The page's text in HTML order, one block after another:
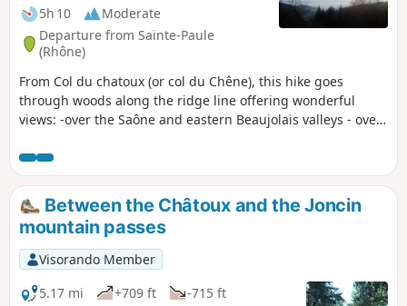
5h 10
Moderate
Departure from Sainte-Paule
(Rhône)
From Col du chatoux (or col du Chêne), this hike goes
through woods along the ridge line offering wonderful
views: -over the Saône and eastern Beaujolais valleys - over
Between the Châtoux and the Joncin
mountain passes
Visorando Member
5.17 mi
+709 ft
-715 ft